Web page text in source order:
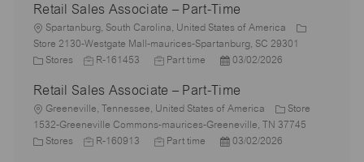
a
t
e
i
o
n
g
o
r
b
T
y
p
s
t
e
d
a
t
e
Retail Sales Associate – Part-Time
L
o
c
i
o
n
Spartanburg, South Carolina, United States of America
Store 2130-Westgate Mall-maurices-Spartanburg, SC 29301
C
e
g
o
Stores
J
b
I
d
R-161453
J
b
T
y
p
Part time
P
s
t
e
d
03/02/2026
Retail Sales Associate – Part-Time
L
o
c
Greeneville, Tennessee, United States of America
Store
1532-Greeneville Commons-maurices-Greeneville, TN 37745
C Stores
J
R-160913
J
Part time
P
03/02/2026